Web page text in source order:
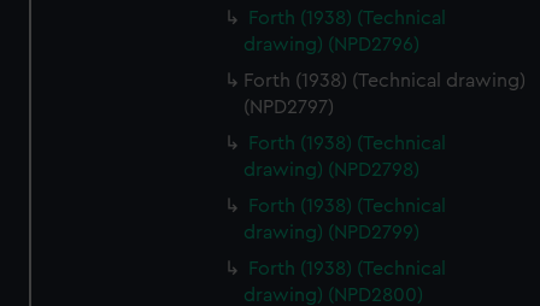
Forth (1938) (Technical
drawing) (NPD2796)
Forth (1938) (Technical drawing)
(NPD2797)
Forth (1938) (Technical
drawing) (NPD2798)
Forth (1938) (Technical
drawing) (NPD2799)
Forth (1938) (Technical
drawing) (NPD2800)